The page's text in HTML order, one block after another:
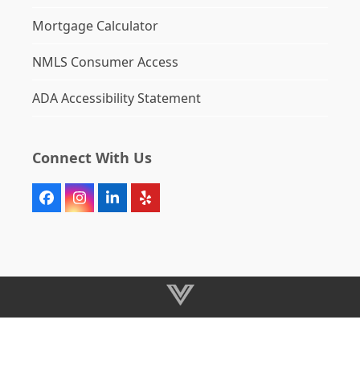
Mortgage Calculator
NMLS Consumer Access
ADA Accessibility Statement
Connect With Us
FacebookInstagram
LinkedIn
Yelp